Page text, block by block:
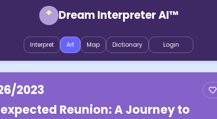
Dream Interpreter AI™
Interpret Art Map Dictionary Login
2023
Reunion: A Journey to